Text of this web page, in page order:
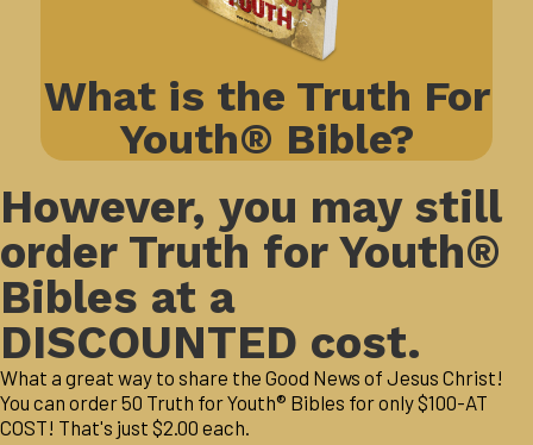
However, you may still
order Truth for Youth®
Bibles at a
DISCOUNTED cost.
What a great way to share the Good News of Jesus Christ!
You can order 50 Truth for Youth® Bibles for only $100-AT
COST! That's just $2.00 each.
What is the Truth For
Youth® Bible?